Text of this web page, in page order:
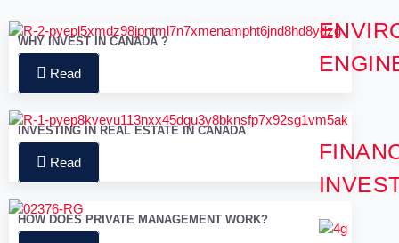
WHY INVEST IN CANADA ?
Read
INVESTING IN REAL ESTATE IN CANADA
Read
HOW DOES PRIVATE MANAGEMENT WORK?